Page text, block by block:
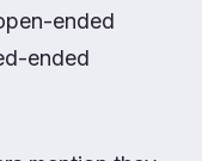
ended
ended